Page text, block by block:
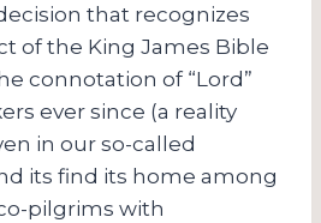
that recognizes
of the King James Bible
connotation of “Lord”
ever since (a reality
in our so-called
its find its home among
pilgrims with